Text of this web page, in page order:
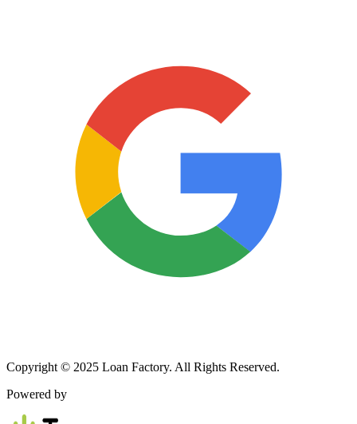
Copyright © 2025 Loan Factory. All Rights Reserved.
Powered by